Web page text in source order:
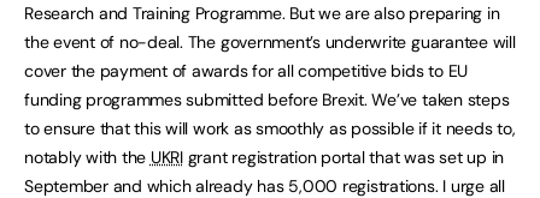
Research and Training Programme. But we are also preparing in
the event of no-deal. The government’s underwrite guarantee will
cover the payment of awards for all competitive bids to EU
funding programmes submitted before Brexit. We’ve taken steps
to ensure that this will work as smoothly as possible if it needs to,
notably with the UKRIgrant registration portal that was set up in
September and which already has 5,000 registrations. I urge all